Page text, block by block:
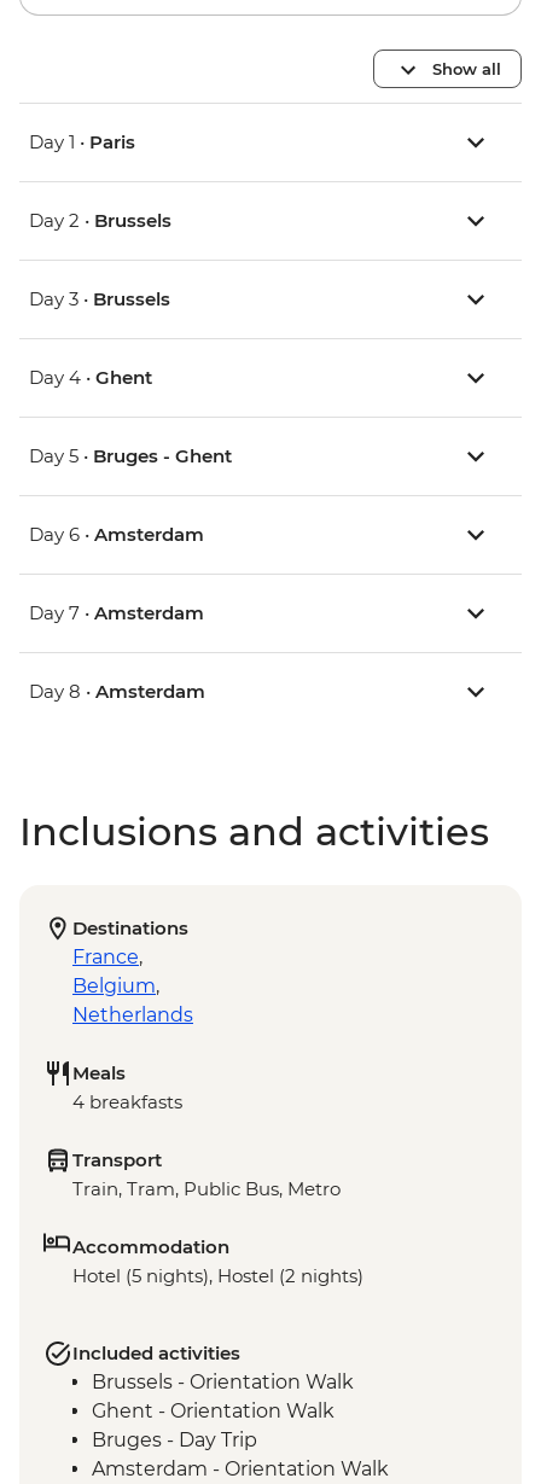
Show all
Day 1 • Paris
Day 2 • Brussels
Day 3 • Brussels
Day 4 • Ghent
Day 5 • Bruges - Ghent
Day 6 • Amsterdam
Day 7 • Amsterdam
Day 8 • Amsterdam
Inclusions and activities
Destinations
France,
Belgium,
Netherlands
Meals
4 breakfasts
Transport
Train, Tram, Public Bus, Metro
Accommodation
Hotel (5 nights), Hostel (2 nights)
Included activities
Brussels - Orientation Walk
Ghent - Orientation Walk
Bruges - Day Trip
Amsterdam - Orientation Walk